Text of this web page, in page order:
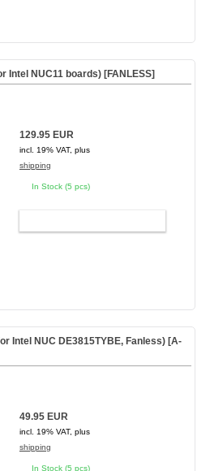
Intel NUC11 boards) [FANLESS]
129.95 EUR
incl. 19% VAT, plus
shipping
In Stock (5 pcs)
Intel NUC DE3815TYBE, Fanless) [A-
49.95 EUR
incl. 19% VAT, plus
shipping
In Stock (5 pcs)